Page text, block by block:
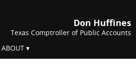
Don Huffines
Texas Comptroller of Public Accounts
ABOUT